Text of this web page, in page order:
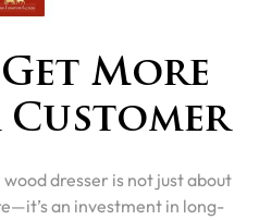
More
Customer
dresser is not just about
an investment in long-